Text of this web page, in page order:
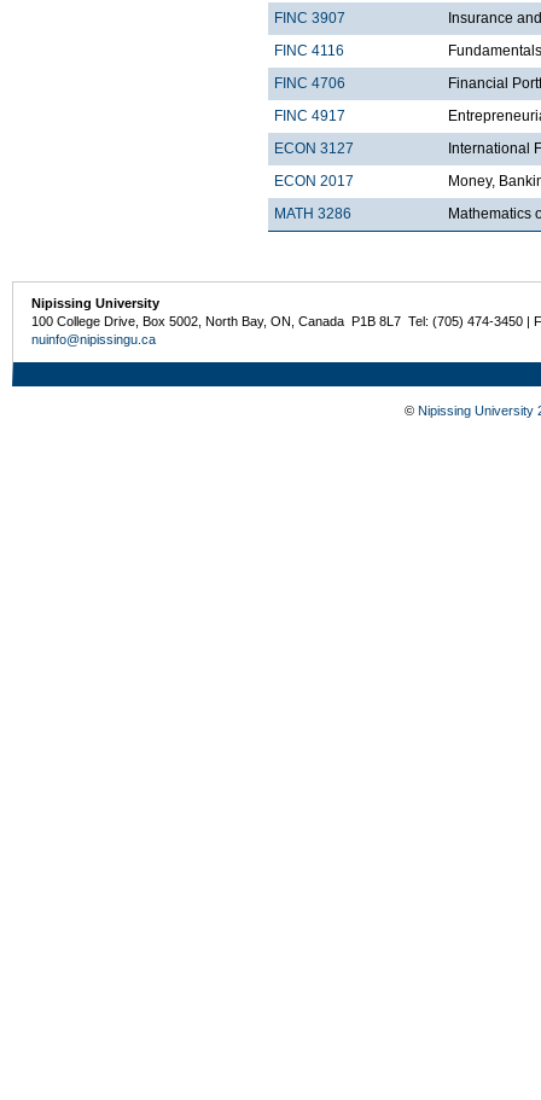
FINC 3907
Insurance
FINC 4116
FINC 4706
Financial
FINC 4917
ECON 3127
International
ECON 2017
Money,
MATH 3286
Mathematics
Nipissing University
100 College Drive, Box 5002, North Bay, ON, Canada P1B 8L7 Tel: (705) 474-3450 |
nuinfo@nipissingu.ca
© Nipissing University